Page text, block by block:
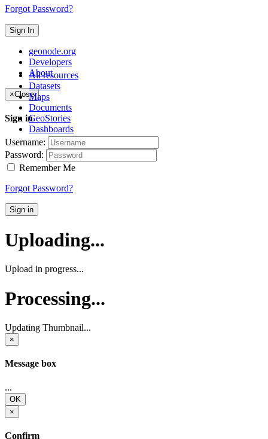
All resources
Datasets
Maps
Documents
GeoStories
Dashboards
Forgot Password?
Sign In
geonode.org
Developers
About
×Close
Sign in
Username:
Password:
Remember Me
Forgot Password?
Sign in
Uploading...
Upload in progress...
Processing...
Updating Thumbnail...
×
Message box
...
OK
×
Confirm